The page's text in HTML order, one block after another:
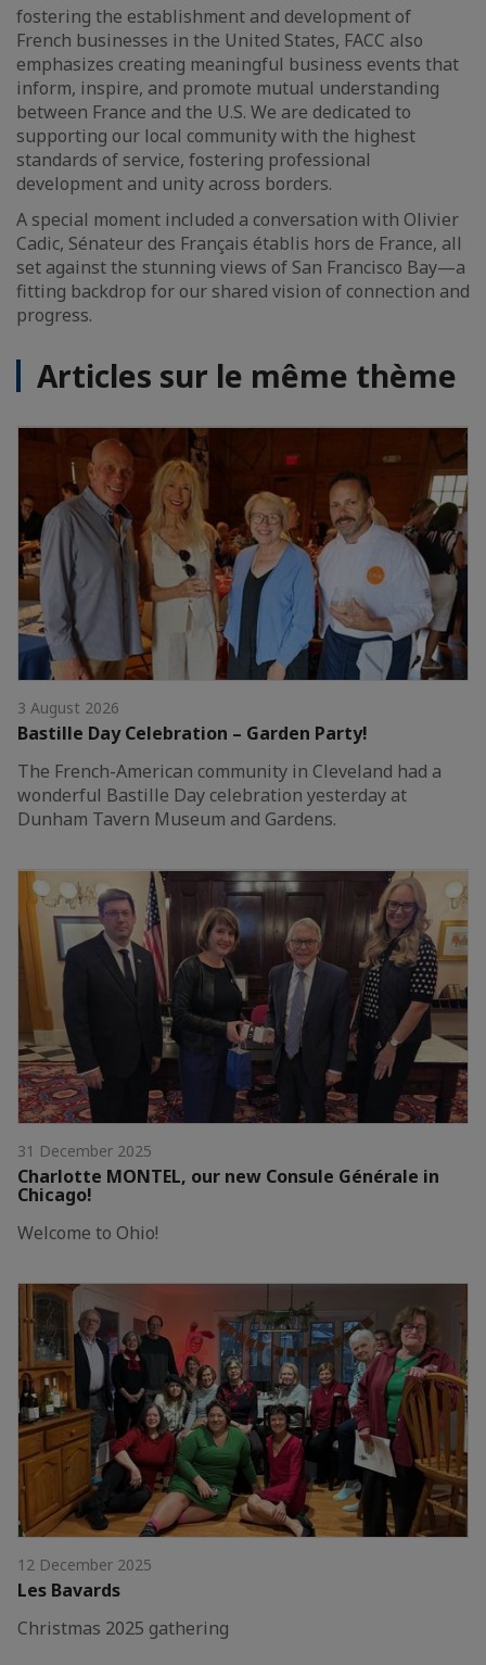
fostering the establishment and development of
French businesses in the United States, FACC also
emphasizes creating meaningful business events that
inform, inspire, and promote mutual understanding
between France and the U.S. We are dedicated to
supporting our local community with the highest
standards of service, fostering professional
development and unity across borders.
A special moment included a conversation with Olivier
Cadic, Sénateur des Français établis hors de France, all
set against the stunning views of San Francisco Bay—a
fitting backdrop for our shared vision of connection and
progress.
Articles sur le même thème
3 August 2026
Bastille Day Celebration – Garden Party!
The French-American community in Cleveland had a
wonderful Bastille Day celebration yesterday at
Dunham Tavern Museum and Gardens.
31 December 2025
Charlotte MONTEL, our new Consule Générale in
Chicago!
Welcome to Ohio!
12 December 2025
Les Bavards
Christmas 2025 gathering